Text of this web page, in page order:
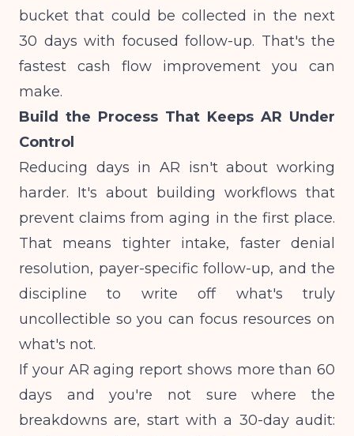
bucket that could be collected in the next
30 days with focused follow-up. That's the
fastest cash flow improvement you can
make.
Build the Process That Keeps AR Under
Control
Reducing days in AR isn't about working
harder. It's about building workflows that
prevent claims from aging in the first place.
That means tighter intake, faster denial
resolution, payer-specific follow-up, and the
discipline to write off what's truly
uncollectible so you can focus resources on
what's not.
If your AR aging report shows more than 60
days and you're not sure where the
breakdowns are, start with a 30-day audit: